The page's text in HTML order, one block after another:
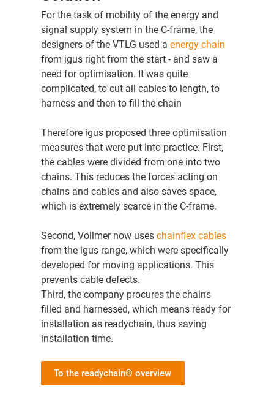
For the task of mobility of the energy and
signal supply system in the C-frame, the
designers of the VTLG used a energy chain
from igus right from the start - and saw a
need for optimisation. It was quite
complicated, to cut all cables to length, to
harness and then to fill the chain
Therefore igus proposed three optimisation
measures that were put into practice: First,
the cables were divided from one into two
chains. This reduces the forces acting on
chains and cables and also saves space,
which is extremely scarce in the C-frame.
Second, Vollmer now uses chainflex cables
from the igus range, which were specifically
developed for moving applications. This
prevents cable defects.
Third, the company procures the chains
filled and harnessed, which means ready for
installation as readychain, thus saving
installation time.
To the readychain® overview